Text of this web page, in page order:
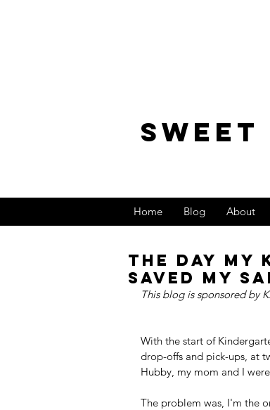
sweet
Home Blog About
The Day My
Saved My
This blog is sponsored by
With the start of
drop-offs and pick-ups, at
Hubby, my mom and I
The problem was, I'm the